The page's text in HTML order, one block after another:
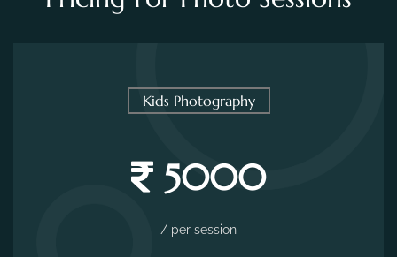
Kids Photography
5000
/ per session